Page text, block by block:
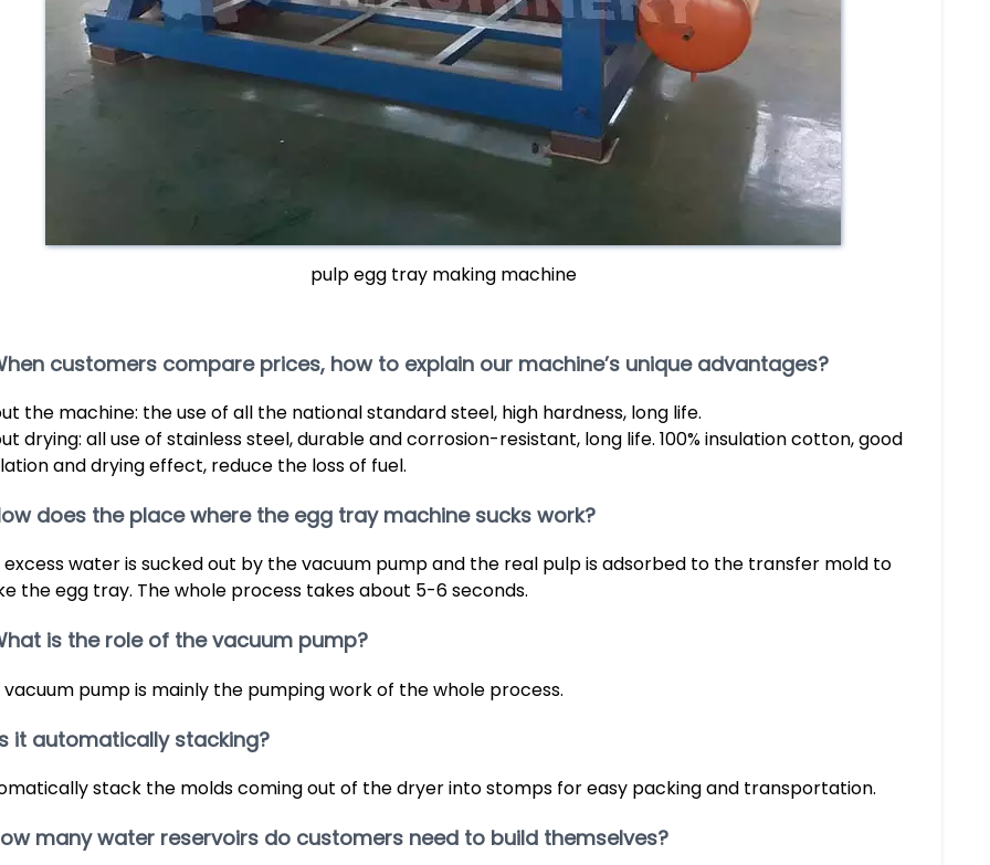
pulp egg tray making machine
customers compare prices, how to explain our machine’s unique advantages?
the machine: the use of all the national standard steel, high hardness, long life.
drying: all use of stainless steel, durable and corrosion-resistant, long life. 100% insulation cotton, good
and drying effect, reduce the loss of fuel.
does the place where the egg tray machine sucks work?
excess water is sucked out by the vacuum pump and the real pulp is adsorbed to the transfer mold to
the egg tray. The whole process takes about 5-6 seconds.
is the role of the vacuum pump?
vacuum pump is mainly the pumping work of the whole process.
it automatically stacking?
stack the molds coming out of the dryer into stomps for easy packing and transportation.
many water reservoirs do customers need to build themselves?